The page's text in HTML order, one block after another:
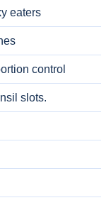
eaters
control
slots.